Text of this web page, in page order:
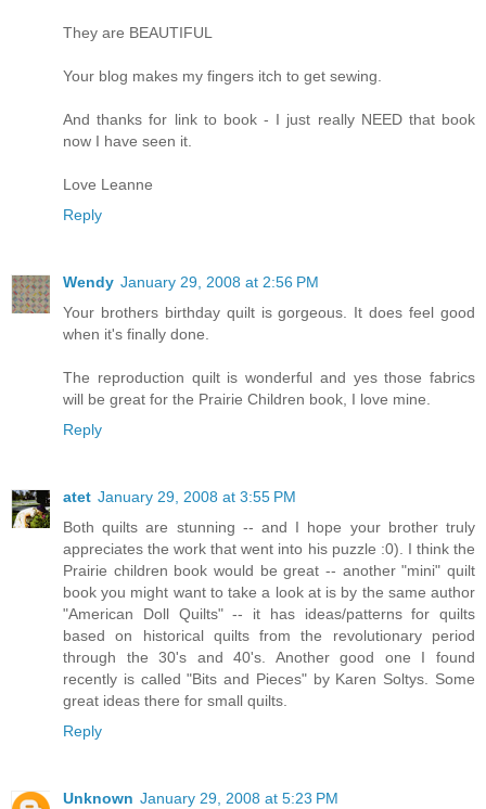
They are BEAUTIFUL
Your blog makes my fingers itch to get sewing.
And thanks for link to book - I just really NEED that book
now I have seen it.
Love Leanne
Reply
Wendy January 29, 2008 at 2:56 PM
Your brothers birthday quilt is gorgeous. It does feel good
when it's finally done.
The reproduction quilt is wonderful and yes those fabrics
will be great for the Prairie Children book, I love mine.
Reply
atet January 29, 2008 at 3:55 PM
Both quilts are stunning -- and I hope your brother truly
appreciates the work that went into his puzzle :0). I think the
Prairie children book would be great -- another "mini" quilt
book you might want to take a look at is by the same author
"American Doll Quilts" -- it has ideas/patterns for quilts
based on historical quilts from the revolutionary period
through the 30's and 40's. Another good one I found
recently is called "Bits and Pieces" by Karen Soltys. Some
great ideas there for small quilts.
Reply
Unknown January 29, 2008 at 5:23 PM